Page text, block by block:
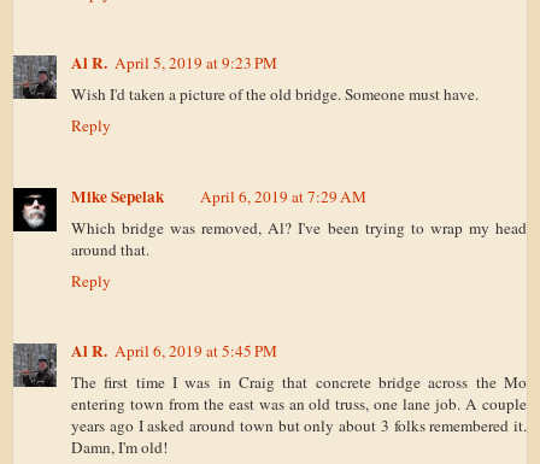
Al R. April 5, 2019 at 9:23 PM
Wish I'd taken a picture of the old bridge. Someone must have.
Reply
Mike Sepelak
April 6, 2019 at 7:29 AM
Which bridge was removed, Al? I've been trying to wrap my head
around that.
Reply
Al R. April 6, 2019 at 5:45 PM
The first time I was in Craig that concrete bridge across the Mo
entering town from the east was an old truss, one lane job. A couple
years ago I asked around town but only about 3 folks remembered it.
Damn, I'm old!